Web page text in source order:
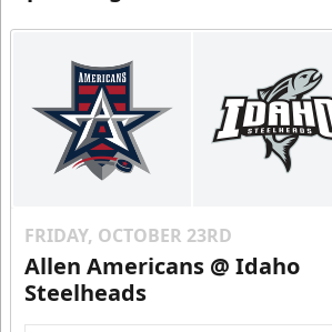
FRIDAY, OCTOBER 23RD
Allen Americans @ Idaho
Steelheads